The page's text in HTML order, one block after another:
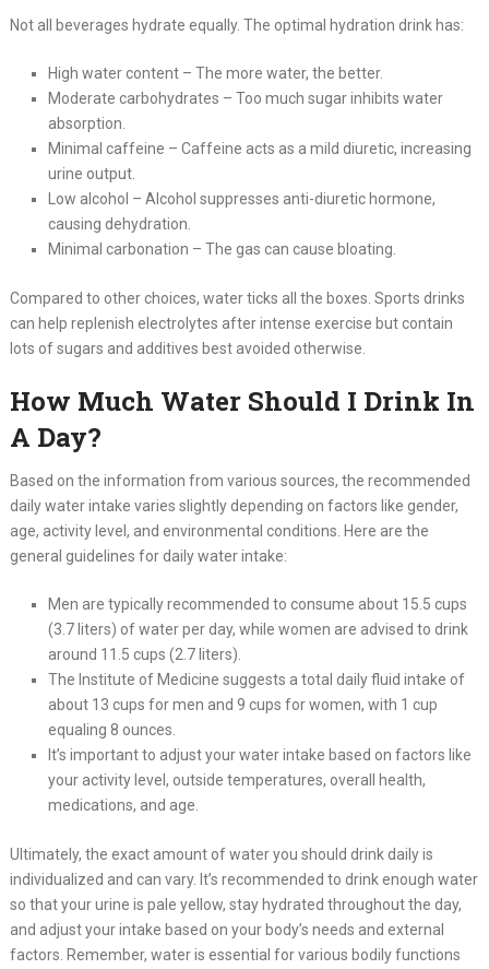
Not all beverages hydrate equally. The optimal hydration drink has:
High water content – The more water, the better.
Moderate carbohydrates – Too much sugar inhibits water
absorption.
Minimal caffeine – Caffeine acts as a mild diuretic, increasing
urine output.
Low alcohol – Alcohol suppresses anti-diuretic hormone,
causing dehydration.
Minimal carbonation – The gas can cause bloating.
Compared to other choices, water ticks all the boxes. Sports drinks
can help replenish electrolytes after intense exercise but contain
lots of sugars and additives best avoided otherwise.
How Much Water Should I Drink In
A Day?
Based on the information from various sources, the recommended
daily water intake varies slightly depending on factors like gender,
age, activity level, and environmental conditions. Here are the
general guidelines for daily water intake:
Men are typically recommended to consume about 15.5 cups
(3.7 liters) of water per day, while women are advised to drink
around 11.5 cups (2.7 liters).
The Institute of Medicine suggests a total daily fluid intake of
about 13 cups for men and 9 cups for women, with 1 cup
equaling 8 ounces.
It’s important to adjust your water intake based on factors like
your activity level, outside temperatures, overall health,
medications, and age.
Ultimately, the exact amount of water you should drink daily is
individualized and can vary. It’s recommended to drink enough water
so that your urine is pale yellow, stay hydrated throughout the day,
and adjust your intake based on your body’s needs and external
factors. Remember, water is essential for various bodily functions